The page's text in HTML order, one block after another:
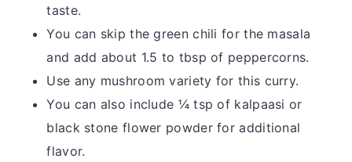
taste.
You can skip the green chili for the masala
and add about 1.5 to tbsp of peppercorns.
Use any mushroom variety for this curry.
You can also include ¼ tsp of kalpaasi or
black stone flower powder for additional
flavor.